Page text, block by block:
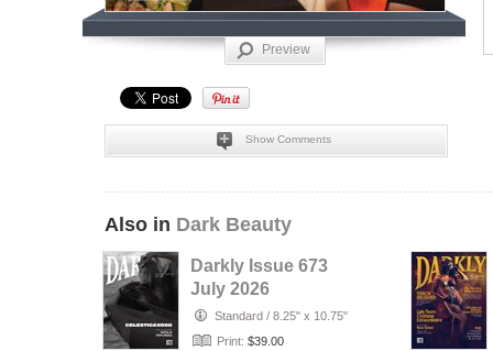
Preview
Show Comments
Also in Dark Beauty
Darkly Issue 673
July 2026
Standard / 8.25" x 10.75"
Print: $39.00